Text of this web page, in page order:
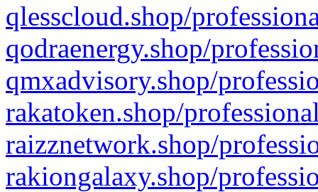
qlesscloud.shop/
qodraenergy.shop/
qmxadvisory.shop/
rakatoken.shop/
raizznetwork.shop/
rakiongalaxy.shop/